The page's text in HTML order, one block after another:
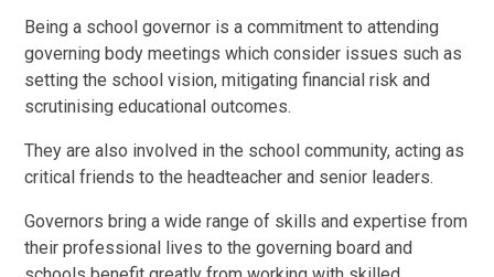
Being a school governor is a commitment to attending
governing body meetings which consider issues such as
setting the school vision, mitigating financial risk and
scrutinising educational outcomes.
They are also involved in the school community, acting as
critical friends to the headteacher and senior leaders.
Governors bring a wide range of skills and expertise from
their professional lives to the governing board and